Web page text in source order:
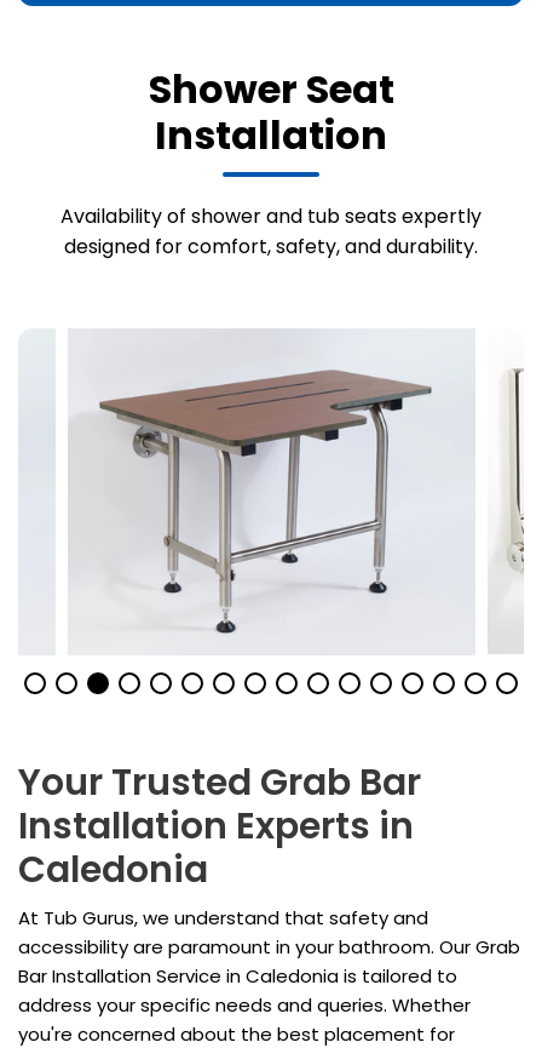
Shower Seat
Installation
Availability of shower and tub seats expertly
designed for comfort, safety, and durability.
Your Trusted Grab Bar
Installation Experts in
Caledonia
At Tub Gurus, we understand that safety and
accessibility are paramount in your bathroom. Our Grab
Bar Installation Service in Caledonia is tailored to
address your specific needs and queries. Whether
you're concerned about the best placement for